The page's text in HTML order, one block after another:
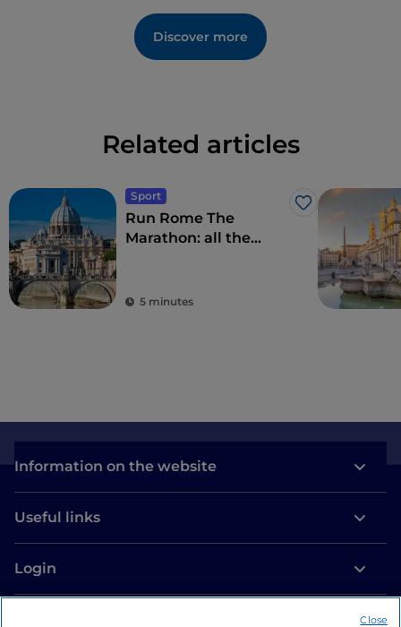
Discover more
Related articles
Sport
Like
Run Rome The
Marathon: all the
Marathon
5 minutes
Information on the website
Useful links
Login
Close